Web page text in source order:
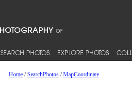
SEARCH PHOTOS EXPLORE PHOTOS
Home/SearchPhotos/MapCoordinate